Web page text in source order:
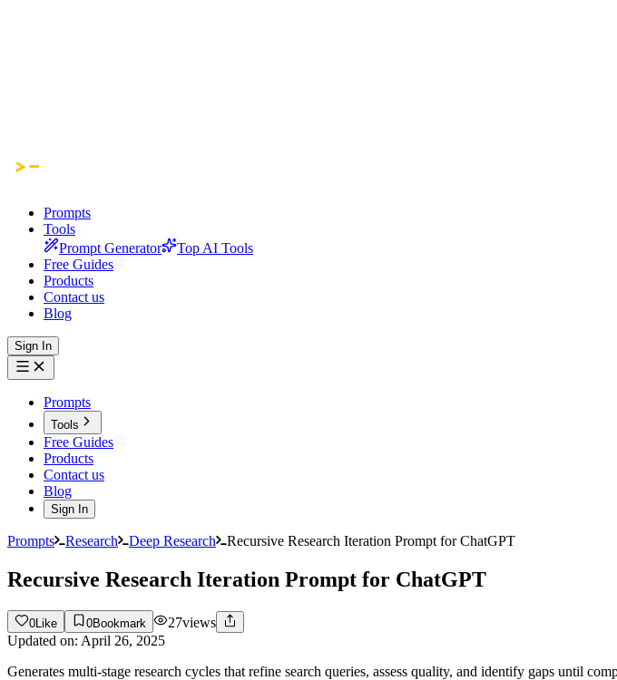
Prompts
Tools
Prompt Generator
Top AI Tools
Free Guides
Products
Contact us
Blog
Sign In
Prompts
Tools
Free Guides
Products
Contact us
Blog
Sign In
Prompts Research Deep Research Recursive Research Iteration Prompt for ChatGPT
Recursive Research Iteration Prompt for ChatGPT
0 Like 0Bookmark 27views
Updated on: April 26, 2025
Generates multi-stage research cycles that refine search queries, assess quality, and identify gaps until